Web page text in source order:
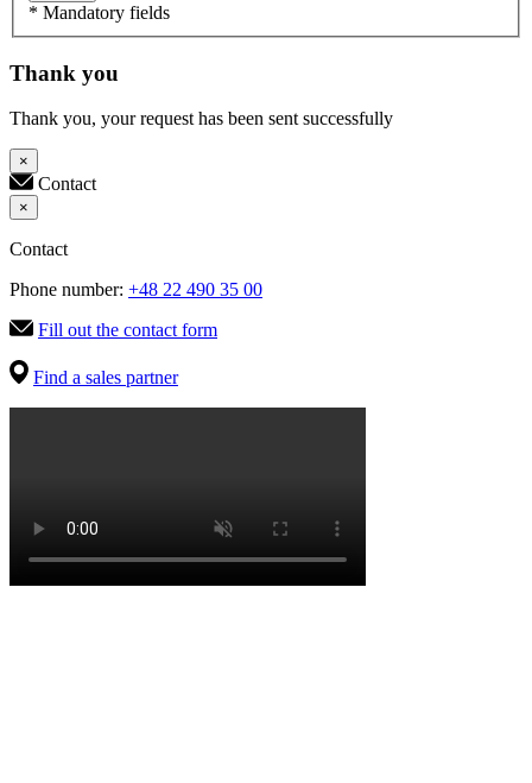
* Mandatory fields
Thank you
Thank you, your request has been sent successfully
×
Contact
×
Contact
Phone number: +48 22 490 35 00
Fill out the contact form
Find a sales partner